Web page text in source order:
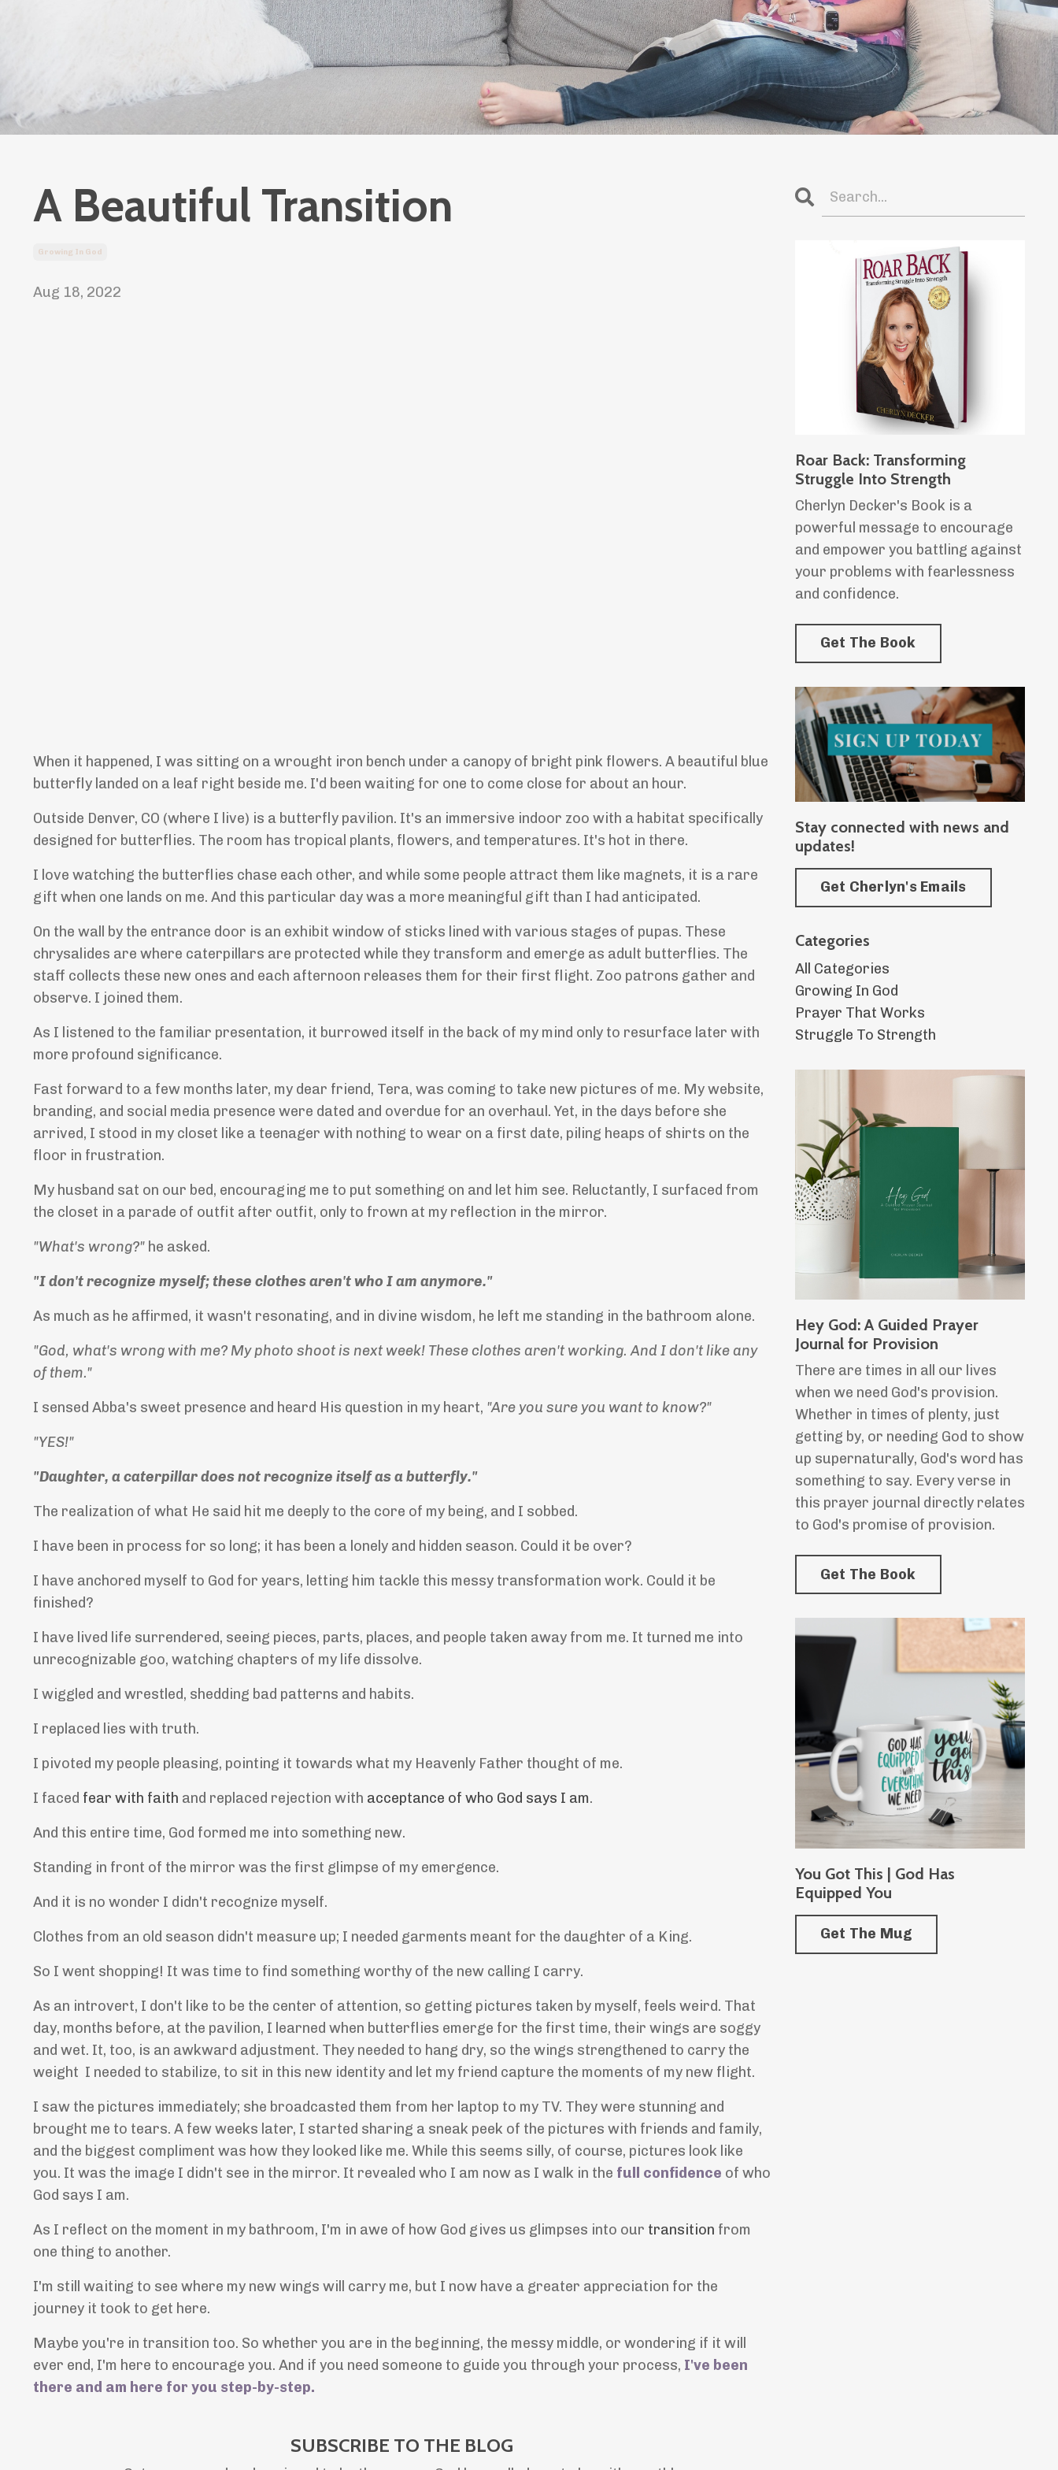
A Beautiful Transition
Growing In God
Aug 18, 2022
When it happened, I was sitting on a wrought iron bench under a canopy of bright pink flowers. A beautiful blue
butterfly landed on a leaf right beside me. I'd been waiting for one to come close for about an hour.
Outside Denver, CO (where I live) is a butterfly pavilion. It's an immersive indoor zoo with a habitat specifically
designed for butterflies. The room has tropical plants, flowers, and temperatures. It's hot in there.
I love watching the butterflies chase each other, and while some people attract them like magnets, it is a rare
gift when one lands on me. And this particular day was a more meaningful gift than I had anticipated.
On the wall by the entrance door is an exhibit window of sticks lined with various stages of pupas. These
chrysalides are where caterpillars are protected while they transform and emerge as adult butterflies. The
staff collects these new ones and each afternoon releases them for their first flight. Zoo patrons gather and
observe. I joined them.
As I listened to the familiar presentation, it burrowed itself in the back of my mind only to resurface later with
more profound significance.
Fast forward to a few months later, my dear friend, Tera, was coming to take new pictures of me. My website,
branding, and social media presence were dated and overdue for an overhaul. Yet, in the days before she
arrived, I stood in my closet like a teenager with nothing to wear on a first date, piling heaps of shirts on the
floor in frustration.
My husband sat on our bed, encouraging me to put something on and let him see. Reluctantly, I surfaced from
the closet in a parade of outfit after outfit, only to frown at my reflection in the mirror.
"What's wrong?" he asked.
"I don't recognize myself; these clothes aren't who I am anymore."
As much as he affirmed, it wasn't resonating, and in divine wisdom, he left me standing in the bathroom alone.
"God, what's wrong with me? My photo shoot is next week! These clothes aren't working. And I don't like any
of them."
I sensed Abba's sweet presence and heard His question in my heart, "Are you sure you want to know?"
"YES!"
"Daughter, a caterpillar does not recognize itself as a butterfly."
The realization of what He said hit me deeply to the core of my being, and I sobbed.
I have been in process for so long; it has been a lonely and hidden season. Could it be over?
I have anchored myself to God for years, letting him tackle this messy transformation work. Could it be
finished?
I have lived life surrendered, seeing pieces, parts, places, and people taken away from me. It turned me into
unrecognizable goo, watching chapters of my life dissolve.
I wiggled and wrestled, shedding bad patterns and habits.
I replaced lies with truth.
I pivoted my people pleasing, pointing it towards what my Heavenly Father thought of me.
I faced fear with faith and replaced rejection with acceptance of who God says I am.
And this entire time, God formed me into something new.
Standing in front of the mirror was the first glimpse of my emergence.
And it is no wonder I didn't recognize myself.
Clothes from an old season didn't measure up; I needed garments meant for the daughter of a King.
So I went shopping! It was time to find something worthy of the new calling I carry.
As an introvert, I don't like to be the center of attention, so getting pictures taken by myself, feels weird. That
day, months before, at the pavilion, I learned when butterflies emerge for the first time, their wings are soggy
and wet. It, too, is an awkward adjustment. They needed to hang dry, so the wings strengthened to carry the
weight I needed to stabilize, to sit in this new identity and let my friend capture the moments of my new flight.
I saw the pictures immediately; she broadcasted them from her laptop to my TV. They were stunning and
brought me to tears. A few weeks later, I started sharing a sneak peek of the pictures with friends and family,
and the biggest compliment was how they looked like me. While this seems silly, of course, pictures look like
you. It was the image I didn't see in the mirror. It revealed who I am now as I walk in the full confidence of who
God says I am.
As I reflect on the moment in my bathroom, I'm in awe of how God gives us glimpses into our transition from
one thing to another.
I'm still waiting to see where my new wings will carry me, but I now have a greater appreciation for the
journey it took to get here.
Maybe you're in transition too. So whether you are in the beginning, the messy middle, or wondering if it will
ever end, I'm here to encourage you. And if you need someone to guide you through your process, I've been
there and am here for you step-by-step.
SUBSCRIBE TO THE BLOG
Roar Back: Transforming
Struggle Into Strength
Cherlyn Decker's Book is a
powerful message to encourage
and empower you battling against
your problems with fearlessness
and confidence.
Get The Book
Stay connected with news and
updates!
Get Cherlyn's Emails
Categories
All Categories
Growing In God
Prayer That Works
Struggle To Strength
Hey God: A Guided Prayer
Journal for Provision
There are times in all our lives
when we need God's provision.
Whether in times of plenty, just
getting by, or needing God to show
up supernaturally, God's word has
something to say. Every verse in
this prayer journal directly relates
to God's promise of provision.
Get The Book
You Got This | God Has
Equipped You
Get The Mug